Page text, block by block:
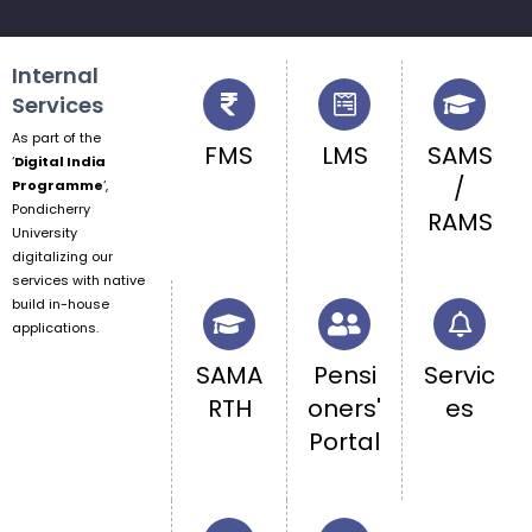
Internal
Services
As part of the
‘Digital India
Programme‘,
Pondicherry
University
digitalizing our
services with native
build in-house
applications.
FMS LMS
SAMS
/
RAMS
SAMA
RTH
Pensi
oners'
Portal
Servic
es